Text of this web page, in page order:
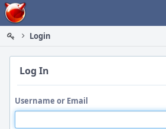
Home
Login
Log In
Username or Email